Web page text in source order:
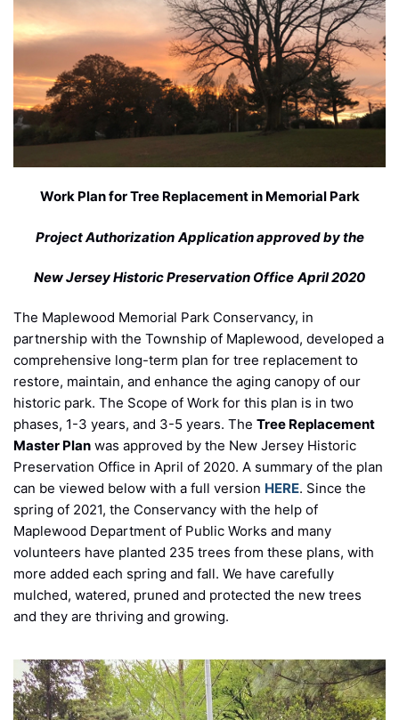
Work Plan for Tree Replacement in Memorial Park
Project Authorization Application approved by the
New Jersey Historic Preservation Office April 2020
The Maplewood Memorial Park Conservancy, in
partnership with the Township of Maplewood, developed a
comprehensive long-term plan for tree replacement to
restore, maintain, and enhance the aging canopy of our
historic park. The Scope of Work for this plan is in two
phases, 1-3 years, and 3-5 years. The Tree Replacement
Master Plan was approved by the New Jersey Historic
Preservation Office in April of 2020. A summary of the plan
can be viewed below with a full version HERE. Since the
spring of 2021, the Conservancy with the help of
Maplewood Department of Public Works and many
volunteers have planted 235 trees from these plans, with
more added each spring and fall. We have carefully
mulched, watered, pruned and protected the new trees
and they are thriving and growing.